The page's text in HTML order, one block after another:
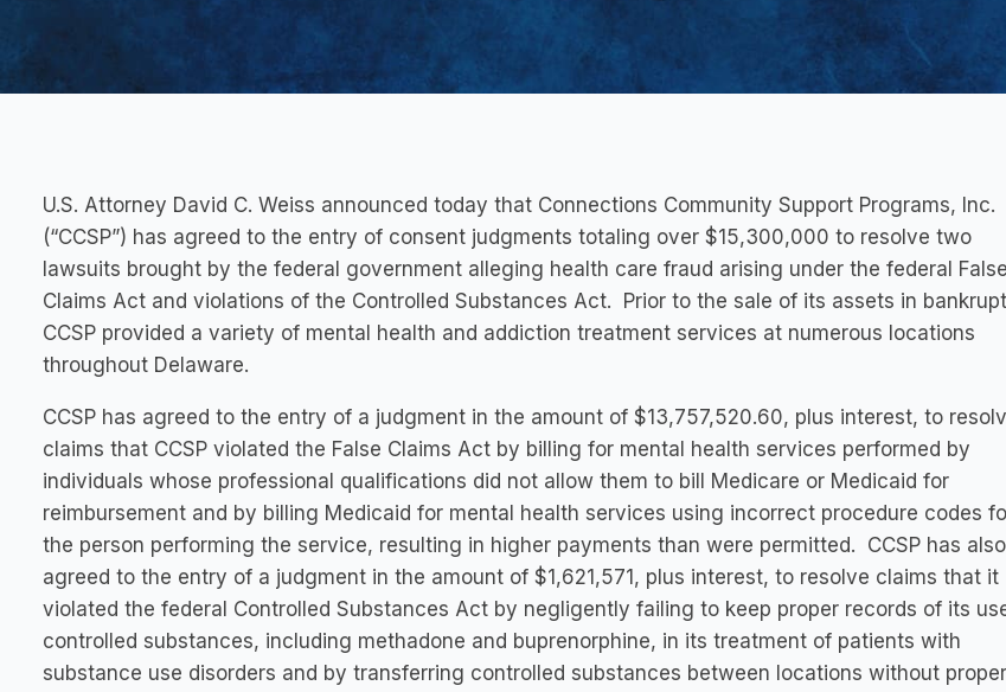
U.S. Attorney David C. Weiss announced today that Connections Community Support Programs, Inc.
(“CCSP”) has agreed to the entry of consent judgments totaling over $15,300,000 to resolve two
lawsuits brought by the federal government alleging health care fraud arising under the federal False
Claims Act and violations of the Controlled Substances Act. Prior to the sale of its assets in
CCSP provided a variety of mental health and addiction treatment services at numerous locations
throughout Delaware.
CCSP has agreed to the entry of a judgment in the amount of $13,757,520.60, plus interest, to
claims that CCSP violated the False Claims Act by billing for mental health services performed by
individuals whose professional qualifications did not allow them to bill Medicare or Medicaid for
reimbursement and by billing Medicaid for mental health services using incorrect procedure codes
the person performing the service, resulting in higher payments than were permitted. CCSP has also
agreed to the entry of a judgment in the amount of $1,621,571, plus interest, to resolve claims that it
violated the federal Controlled Substances Act by negligently failing to keep proper records of its
controlled substances, including methadone and buprenorphine, in its treatment of patients with
substance use disorders and by transferring controlled substances between locations without proper